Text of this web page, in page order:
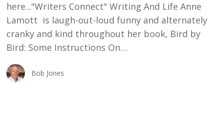
here..."Writers Connect" Writing And Life Anne
Lamott is laugh-out-loud funny and alternately
cranky and kind throughout her book, Bird by
Bird: Some Instructions On…
Bob Jones